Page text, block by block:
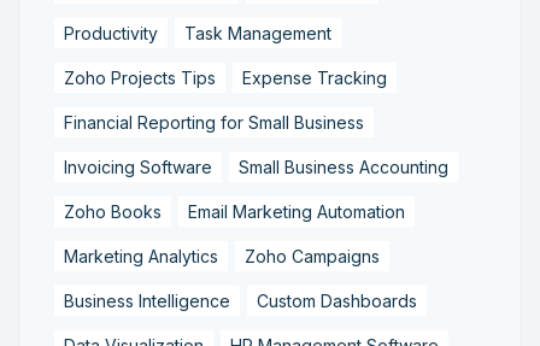
Productivity Task Management
Zoho Projects Tips Expense Tracking
Financial Reporting for Small Business
Invoicing Software Small Business Accounting
Zoho Books Email Marketing Automation
Marketing Analytics Zoho Campaigns
Business Intelligence Custom Dashboards